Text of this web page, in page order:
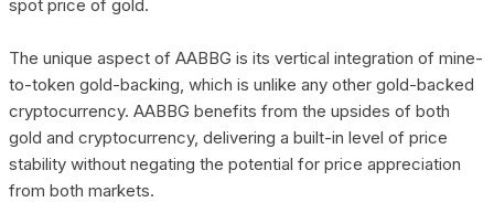
spot price of gold.
The unique aspect of AABBG is its vertical integration of mine-
to-token gold-backing, which is unlike any other gold-backed
cryptocurrency. AABBG benefits from the upsides of both
gold and cryptocurrency, delivering a built-in level of price
stability without negating the potential for price appreciation
from both markets.